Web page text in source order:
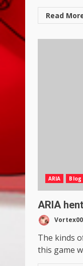
Read
ARIA Blog
ARIA
Vortex00
The kinds
this game